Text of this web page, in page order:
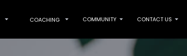
COACHING COMMUNITY CONTACT US